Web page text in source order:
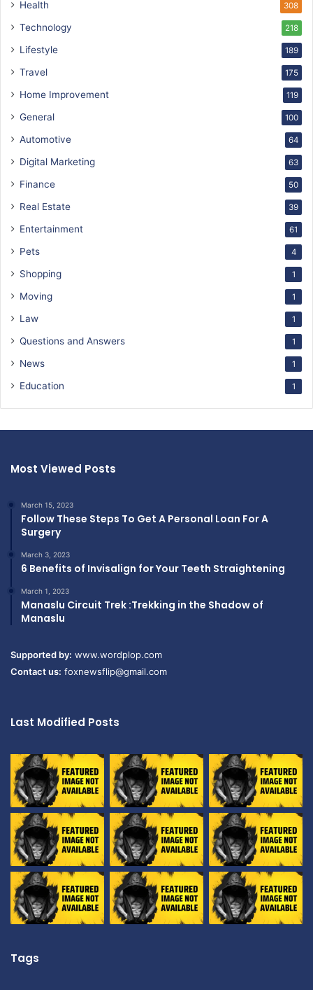
Health 308
Technology 218
Lifestyle 189
Travel 175
Home Improvement 119
General 100
Automotive 64
Digital Marketing 63
Finance 50
Real Estate 39
Entertainment 61
Pets 4
Shopping 1
Moving 1
Law 1
Questions and Answers 1
News 1
Education 1
Most Viewed Posts
March 15, 2023
Follow These Steps To Get A Personal Loan For A
Surgery
March 3, 2023
6 Benefits of Invisalign for Your Teeth Straightening
March 1, 2023
Manaslu Circuit Trek :Trekking in the Shadow of
Manaslu
Supported by: www.wordplop.com
Contact us: foxnewsflip@gmail.com
Last Modified Posts
Tags